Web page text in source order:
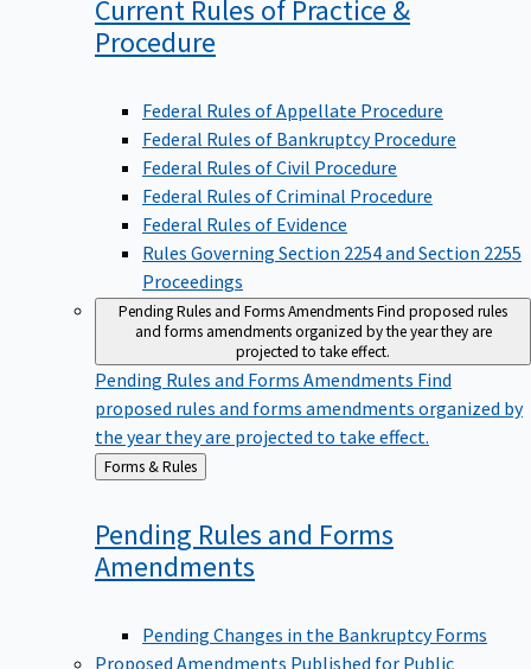
Current Rules of Practice &
Procedure
Federal Rules of Appellate Procedure
Federal Rules of Bankruptcy Procedure
Federal Rules of Civil Procedure
Federal Rules of Criminal Procedure
Federal Rules of Evidence
Rules Governing Section 2254 and Section 2255
Proceedings
Pending Rules and Forms AmendmentsFind proposed rules
and forms amendments organized by the year they are
projected to take effect.
Pending Rules and Forms Amendments Find
proposed rules and forms amendments organized by
the year they are projected to take effect.
Back
to
Forms & Rules
Pending Rules and Forms
Amendments
Pending Changes in the Bankruptcy Forms
Proposed Amendments Published for Public